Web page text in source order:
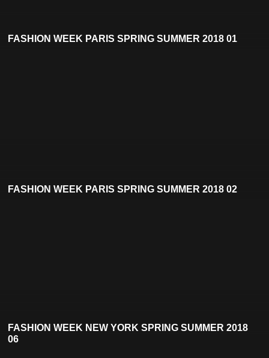
FASHION WEEK PARIS SPRING SUMMER 2018 01
FASHION WEEK PARIS SPRING SUMMER 2018 02
FASHION WEEK NEW YORK SPRING SUMMER 2018
06